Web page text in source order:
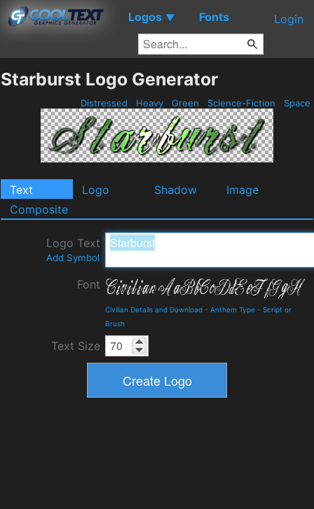
Logos ▼ Fonts Login
Starburst Logo Generator
Distressed Heavy Green Science-Fiction Space
Text Logo Shadow
Image
Composite
Logo Text
Add Symbol
Font
Civilian Details and Download - Anthem Type - Script or
Brush
Text Size